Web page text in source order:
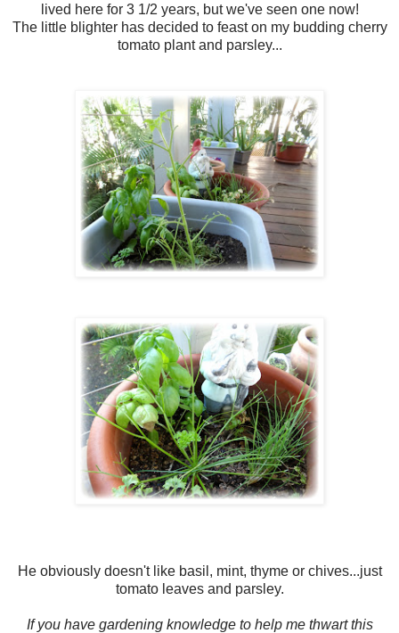
lived here for 3 1/2 years, but we've seen one now!
The little blighter has decided to feast on my budding cherry
tomato plant and parsley...
He obviously doesn't like basil, mint, thyme or chives...just
tomato leaves and parsley.
If you have gardening knowledge to help me thwart this